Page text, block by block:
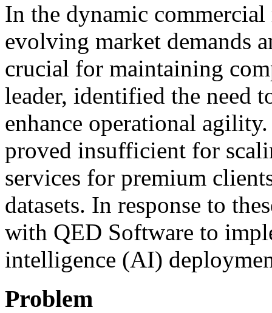
In the dynamic commercial
evolving market demands
crucial for maintaining
leader, identified the need
enhance operational
proved insufficient for
services for premium
datasets. In response to
with QED Software to
intelligence (AI)
Problem